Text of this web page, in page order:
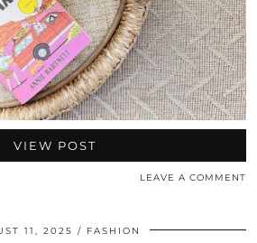
VIEW POST
LEAVE A COMMENT
11, 2025 FASHION